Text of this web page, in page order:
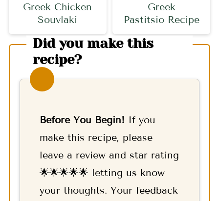
Greek Chicken
Souvlaki
Greek
Pastitsio Recipe
Did you make this
recipe?
Before You Begin! If you
make this recipe, please
leave a review and star rating
🌟🌟🌟🌟🌟 letting us know
your thoughts. Your feedback